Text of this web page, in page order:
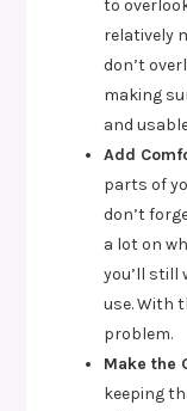
to
relatively
don’t
making
and
Add
parts of
don’t
a lot on
you’ll still
use. With
problem.
Make the
keeping